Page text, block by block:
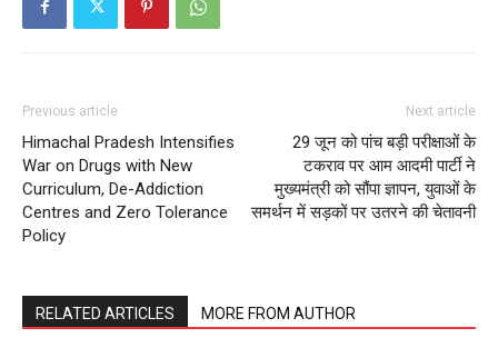
Magazine PRO
Previous article
Himachal Pradesh Intensifies
War on Drugs with New
Curriculum, De-Addiction
Centres and Zero Tolerance
Policy
Next article
29 जून को पांच बड़ी परीक्षाओं के
टकराव पर आम आदमी पार्टी ने
मुख्यमंत्री को सौंपा ज्ञापन, युवाओं के
समर्थन में सड़कों पर उतरने की चेतावनी
RELATED ARTICLES MORE FROM AUTHOR